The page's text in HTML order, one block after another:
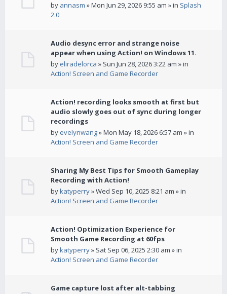
by annasm » Mon Jun 29, 2026 9:55 am » in Splash
2.0
Audio desync error and strange noise
appear when using Action! on Windows 11.
by eliradelorca » Sun Jun 28, 2026 3:22 am » in
Action! Screen and Game Recorder
Action! recording looks smooth at first but
audio slowly goes out of sync during longer
recordings
by evelynwang» Mon May 18, 2026 6:57 am » in
Action! Screen and Game Recorder
Sharing My Best Tips for Smooth Gameplay
Recording with Action!
bykatyperry» Wed Sep 10, 2025 8:21 am » in
Action! Screen and Game Recorder
Action! Optimization Experience for
Smooth Game Recording at 60fps
bykatyperry» Sat Sep 06, 2025 2:30 am » in
Action! Screen and Game Recorder
Game capture lost after alt-tabbing